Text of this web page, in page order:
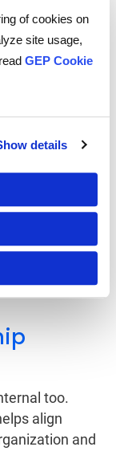
of cookies on
site usage,
GEP Cookie
details
are
too.
align
and